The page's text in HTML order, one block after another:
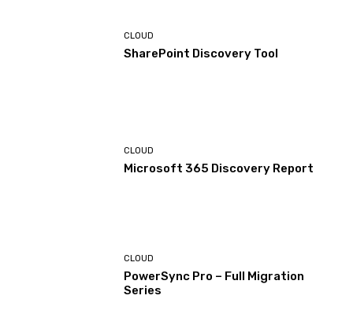
CLOUD
SharePoint Discovery Tool
CLOUD
Microsoft 365 Discovery Report
CLOUD
PowerSync Pro – Full Migration
Series